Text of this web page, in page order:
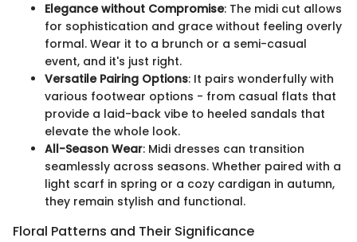
Elegance without Compromise: The midi cut allows
for sophistication and grace without feeling overly
formal. Wear it to a brunch or a semi-casual
event, and it's just right.
Versatile Pairing Options: It pairs wonderfully with
various footwear options - from casual flats that
provide a laid-back vibe to heeled sandals that
elevate the whole look.
All-Season Wear: Midi dresses can transition
seamlessly across seasons. Whether paired with a
light scarf in spring or a cozy cardigan in autumn,
they remain stylish and functional.
Floral Patterns and Their Significance